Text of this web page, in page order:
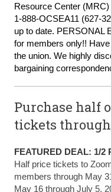
Resource Center (MRC)
1-888-OCSEA11 (627-
up to date. PERSONAL
for members only!!
the union. We highly
bargaining
Purchase half
tickets through
FEATURED DEAL: 1/2
Half price tickets to
members through May
May 16 through July 5,